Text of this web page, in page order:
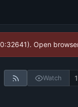
Open
Watch 1